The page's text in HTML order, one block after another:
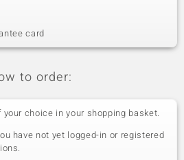
card
to order:
choice in your shopping basket.
have not yet logged-in or registered